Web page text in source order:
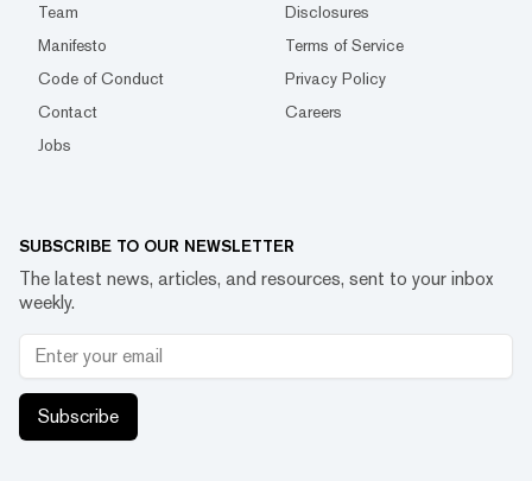
Team
Disclosures
Manifesto
Terms of Service
Code of Conduct
Privacy Policy
Contact
Careers
Jobs
SUBSCRIBE TO OUR NEWSLETTER
The latest news, articles, and resources, sent to your inbox
weekly.
Subscribe